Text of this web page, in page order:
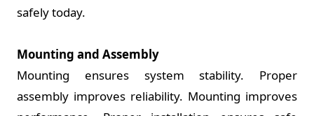
safely today.
Mounting and Assembly
Mounting ensures system stability. Proper
assembly improves reliability. Mounting improves